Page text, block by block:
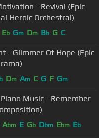
- Revival (Epic
Heroic Orchestral)
Eb Gm Dm Bb G C
- Glimmer Of Hope (Epic
b Dm Am C G F Gm
Music - Remember
Abm E Gb Dbm Ebm Eb